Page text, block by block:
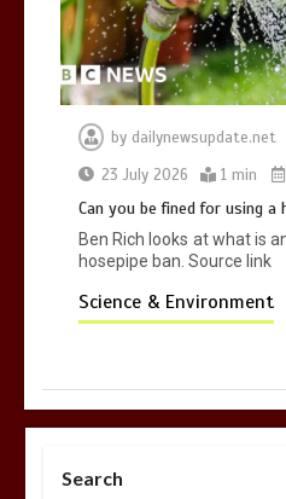
by dailynewsupdate.net
23 July 2026
1 min
Can you be fined for using a
Ben Rich looks at what is
hosepipe ban. Source link
Science & Environment
Search